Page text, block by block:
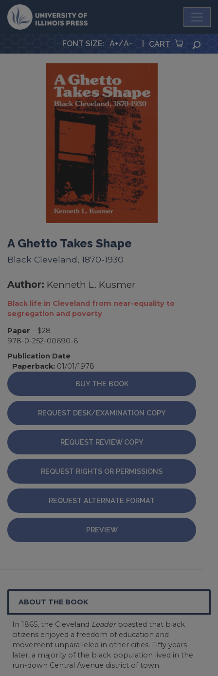
University Press
FONT SIZE: A+/A- CART
A Ghetto Takes Shape
Black Cleveland, 1870-1930
Author: Kenneth L. Kusmer
Black life in Cleveland from near-equality to
segregation and poverty
Paper – $28
978-0-252-00690-6
Publication Date
Paperback: 01/01/1978
BUY THE BOOK
REQUEST DESK/EXAMINATION COPY
REQUEST REVIEW COPY
REQUEST RIGHTS OR PERMISSIONS
REQUEST ALTERNATE FORMAT
PREVIEW
ABOUT THE BOOK
In 1865, the Cleveland Leaderboasted that black
citizens enjoyed a freedom of education and
movement unparalleled in other cities. Fifty years
later, a majority of the black population lived in the
run-down Central Avenue district of town.